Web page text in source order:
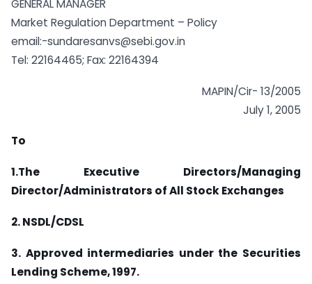
GENERAL MANAGER
Market Regulation Department – Policy
email:-sundaresanvs@sebi.gov.in
Tel: 22164465; Fax: 22164394
MAPIN/Cir- 13/2005
July 1, 2005
To
1.The Executive Directors/Managing
Director/Administrators of All Stock Exchanges
2. NSDL/CDSL
3. Approved intermediaries under the Securities
Lending Scheme, 1997.